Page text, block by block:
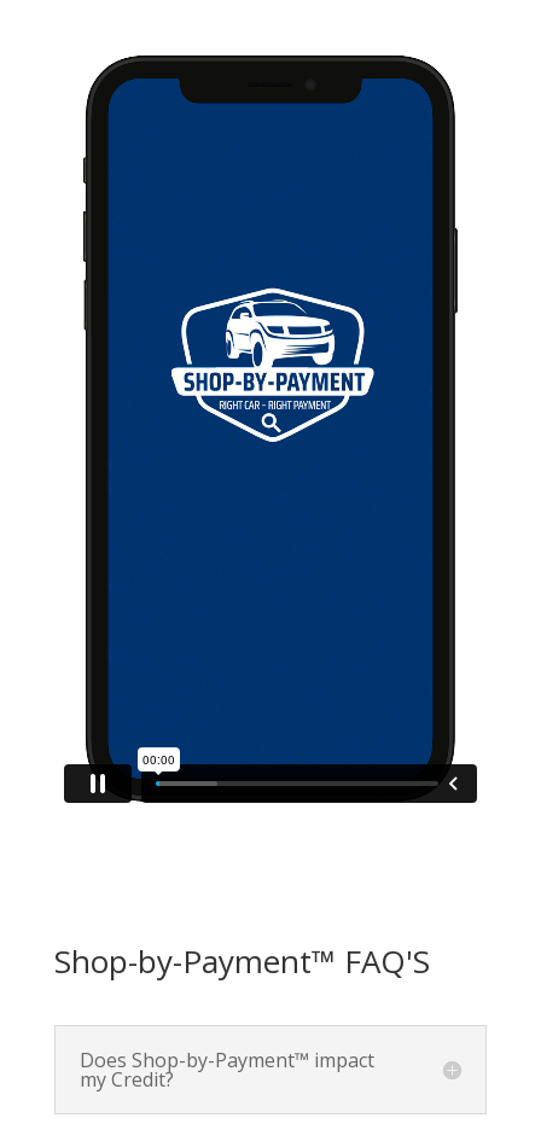
Shop-by-Payment™ FAQ'S
Does Shop-by-Payment™ impact
my Credit?